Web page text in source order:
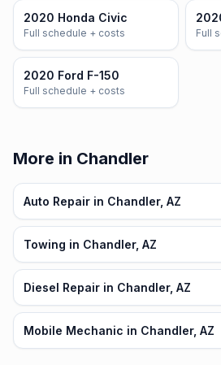
2020 Honda Civic
Full schedule + costs Full
2020 Ford F-150
Full schedule + costs
More in Chandler
Auto Repair in Chandler, AZ
Towing in Chandler, AZ
Diesel Repair in Chandler, AZ
Mobile Mechanic in Chandler, AZ